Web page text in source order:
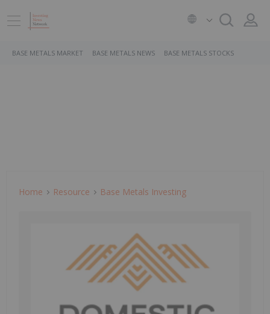
BASE METALS MARKET BASE METALS NEWS BASE METALS STOCKS
Home Resource Base Metals Investing